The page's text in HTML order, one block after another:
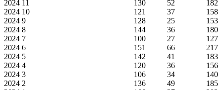
2024 11 130 52
182
2024 10 121 37
158
2024 9 128 25
153
2024 8 144 36
180
2024 7 100 27
127
2024 6 151 66
217
2024 5 142 41
183
2024 4 120 36
156
2024 3 106 34
140
2024 2 136 49
185